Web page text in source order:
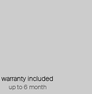
warranty included
up to 6 month